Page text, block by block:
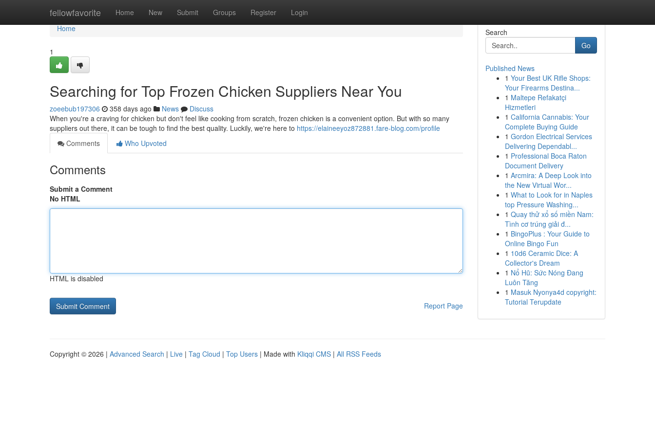
fellowfavorite Home New Submit Groups Register Login
Home
Home
1
Searching for Top Frozen Chicken Suppliers Near You
zoeebub197306 358 days ago News
Discuss
When you're a craving for chicken but don't feel like cooking from scratch, frozen chicken is a convenient option. But with so many
suppliers out there, it can be tough to find the best quality. Luckily, we're here to https://elaineeyoz872881.fare-blog.com/profile
Comments
Who Upvoted
Comments
Submit a Comment
No HTML
HTML is disabled
Report Page
Search
Go
Published News
1 Your Best UK Rifle Shops:
Your Firearms Destina...
1 Maltepe Refakatçi
Hizmetleri
1 California Cannabis: Your
Complete Buying Guide
1 Gordon Electrical Services
Delivering Dependabl...
1 Professional Boca Raton
Document Delivery
1 Arcmira: A Deep Look into
the New Virtual Wor...
1 What to Look for in Naples
top Pressure Washing...
1 Quay thử xổ số miền Nam:
Tình cơ trúng giải đ...
1 BingoPlus : Your Guide to
Online Bingo Fun
1 10d6 Ceramic Dice: A
Collector's Dream
1 Nổ Hũ: Sức Nóng Đang
Luôn Tăng
1 Masuk Nyonya4d copyright:
Tutorial Terupdate
Copyright © 2026 | Advanced Search | Live | Tag Cloud | Top Users | Made with Kliqqi CMS | All RSS Feeds